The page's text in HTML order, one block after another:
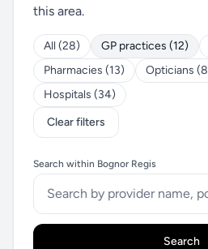
this area.
All (28) GP practices (12)
Pharmacies (13)
Opticians
Hospitals (34)
Clear filters
Search within Bognor Regis
Search